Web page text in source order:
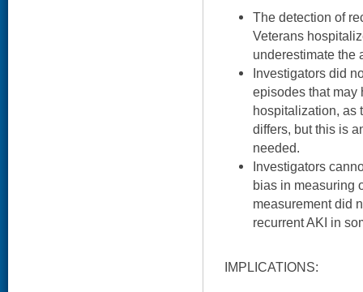
The detection of
Veterans
underestimate the
Investigators did
episodes that may
hospitalization, as
differs, but this is
needed.
Investigators
bias in measuring
measurement did
recurrent AKI in
IMPLICATIONS: